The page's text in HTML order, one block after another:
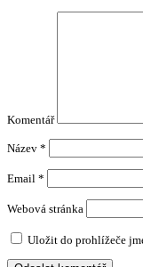
Komentář
Název *
Email *
Webová stránka
Uložit do prohlížeče